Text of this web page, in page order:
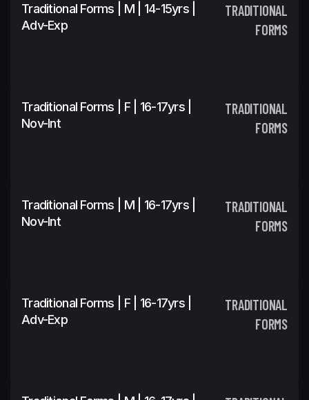
Traditional Forms | M | 14-15yrs |
Adv-Exp
TRADITIONAL
FORMS
Traditional Forms | F | 16-17yrs |
Nov-Int
TRADITIONAL
FORMS
Traditional Forms | M | 16-17yrs |
Nov-Int
TRADITIONAL
FORMS
Traditional Forms | F | 16-17yrs |
Adv-Exp
TRADITIONAL
FORMS